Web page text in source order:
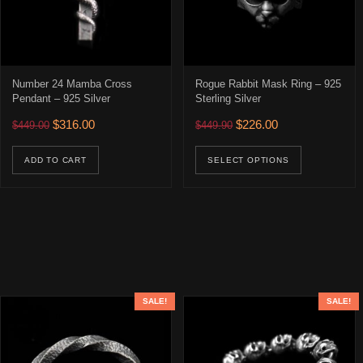
Number 24 Mamba Cross
Pendant – 925 Silver
$449.00 Original price was: $449.00.
$316.00Current price is: $316.00.
ADD TO CART
Rogue Rabbit Mask Ring – 925
Sterling Silver
$449.90 Original price was:
$226.00Current price is:
SELECT OPTIONS
SALE! SALE!